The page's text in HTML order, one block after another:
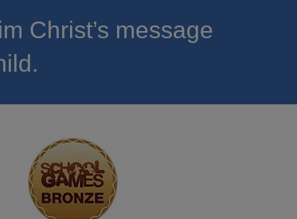
Christ’s message